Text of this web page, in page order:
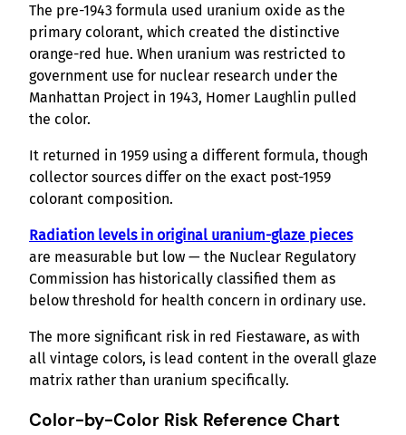
The pre-1943 formula used uranium oxide as the
primary colorant, which created the distinctive
orange-red hue. When uranium was restricted to
government use for nuclear research under the
Manhattan Project in 1943, Homer Laughlin pulled
the color.
It returned in 1959 using a different formula, though
collector sources differ on the exact post-1959
colorant composition.
Radiation levels in original uranium-glaze pieces
are measurable but low — the Nuclear Regulatory
Commission has historically classified them as
below threshold for health concern in ordinary use.
The more significant risk in red Fiestaware, as with
all vintage colors, is lead content in the overall glaze
matrix rather than uranium specifically.
Color-by-Color Risk Reference Chart